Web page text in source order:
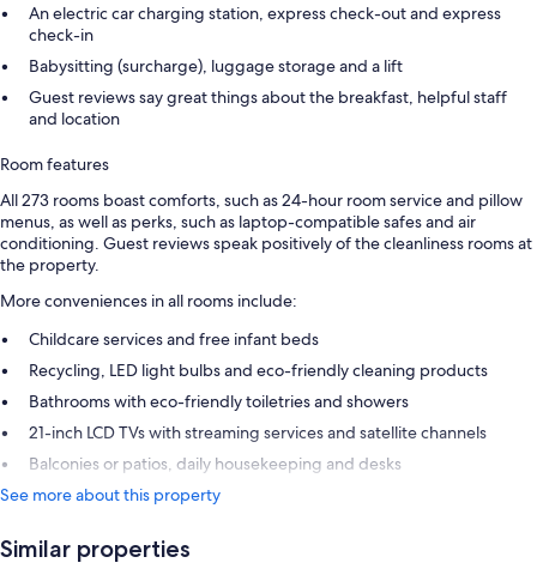
An electric car charging station, express check-out and express
check-in
Babysitting (surcharge), luggage storage and a lift
Guest reviews say great things about the breakfast, helpful staff
and location
Room features
All 273 rooms boast comforts, such as 24-hour room service and pillow
menus, as well as perks, such as laptop-compatible safes and air
conditioning. Guest reviews speak positively of the cleanliness rooms at
the property.
More conveniences in all rooms include:
Childcare services and free infant beds
Recycling, LED light bulbs and eco-friendly cleaning products
Bathrooms with eco-friendly toiletries and showers
21-inch LCD TVs with streaming services and satellite channels
Balconies or patios, daily housekeeping and desks
See more about this property
Similar properties